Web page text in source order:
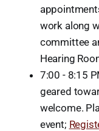
work along
committee
Hearing
7:00 - 8:15
geared
welcome.
event;